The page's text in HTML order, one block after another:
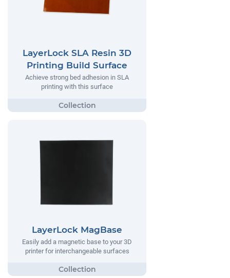
LayerLock SLA Resin 3D
Printing Build Surface
Achieve strong bed adhesion in SLA
printing with this surface
LayerLock MagBase
Easily add a magnetic base to your 3D
printer for interchangeable surfaces